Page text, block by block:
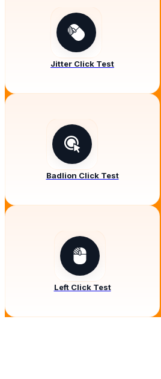
Jitter Click Test
Badlion Click Test
Left Click Test